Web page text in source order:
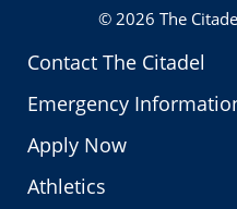
Contact The Citadel
Emergency
Apply Now
Athletics
© 2026 The